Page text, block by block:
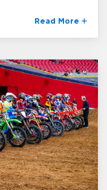
Read More